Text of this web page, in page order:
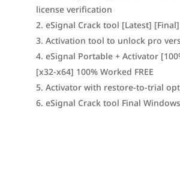
license verification
eSignal Crack tool [Latest] [Final]
Activation tool to unlock pro
eSignal Portable + Activator
[x32-x64] 100% Worked FREE
Activator with restore-to-trial
eSignal Crack tool Final Windows